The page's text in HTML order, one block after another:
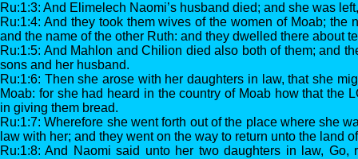
Ru:1:3: And Elimelech Naomi’s husband died; and she was
Ru:1:4: And they took them wives of the women of Moab; the
and the name of the other Ruth: and they dwelled there about
Ru:1:5: And Mahlon and Chilion died also both of them; and
sons and her husband.
Ru:1:6: Then she arose with her daughters in law, that she
Moab: for she had heard in the country of Moab how that the
in giving them bread.
Ru:1:7: Wherefore she went forth out of the place where she
law with her; and they went on the way to return unto the land
Ru:1:8: And Naomi said unto her two daughters in law, Go,